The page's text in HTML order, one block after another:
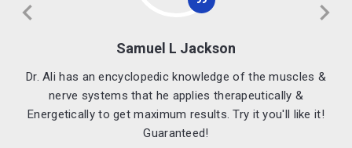
Kate Moss
Dr. Ali Amazes me. His treatment always work!